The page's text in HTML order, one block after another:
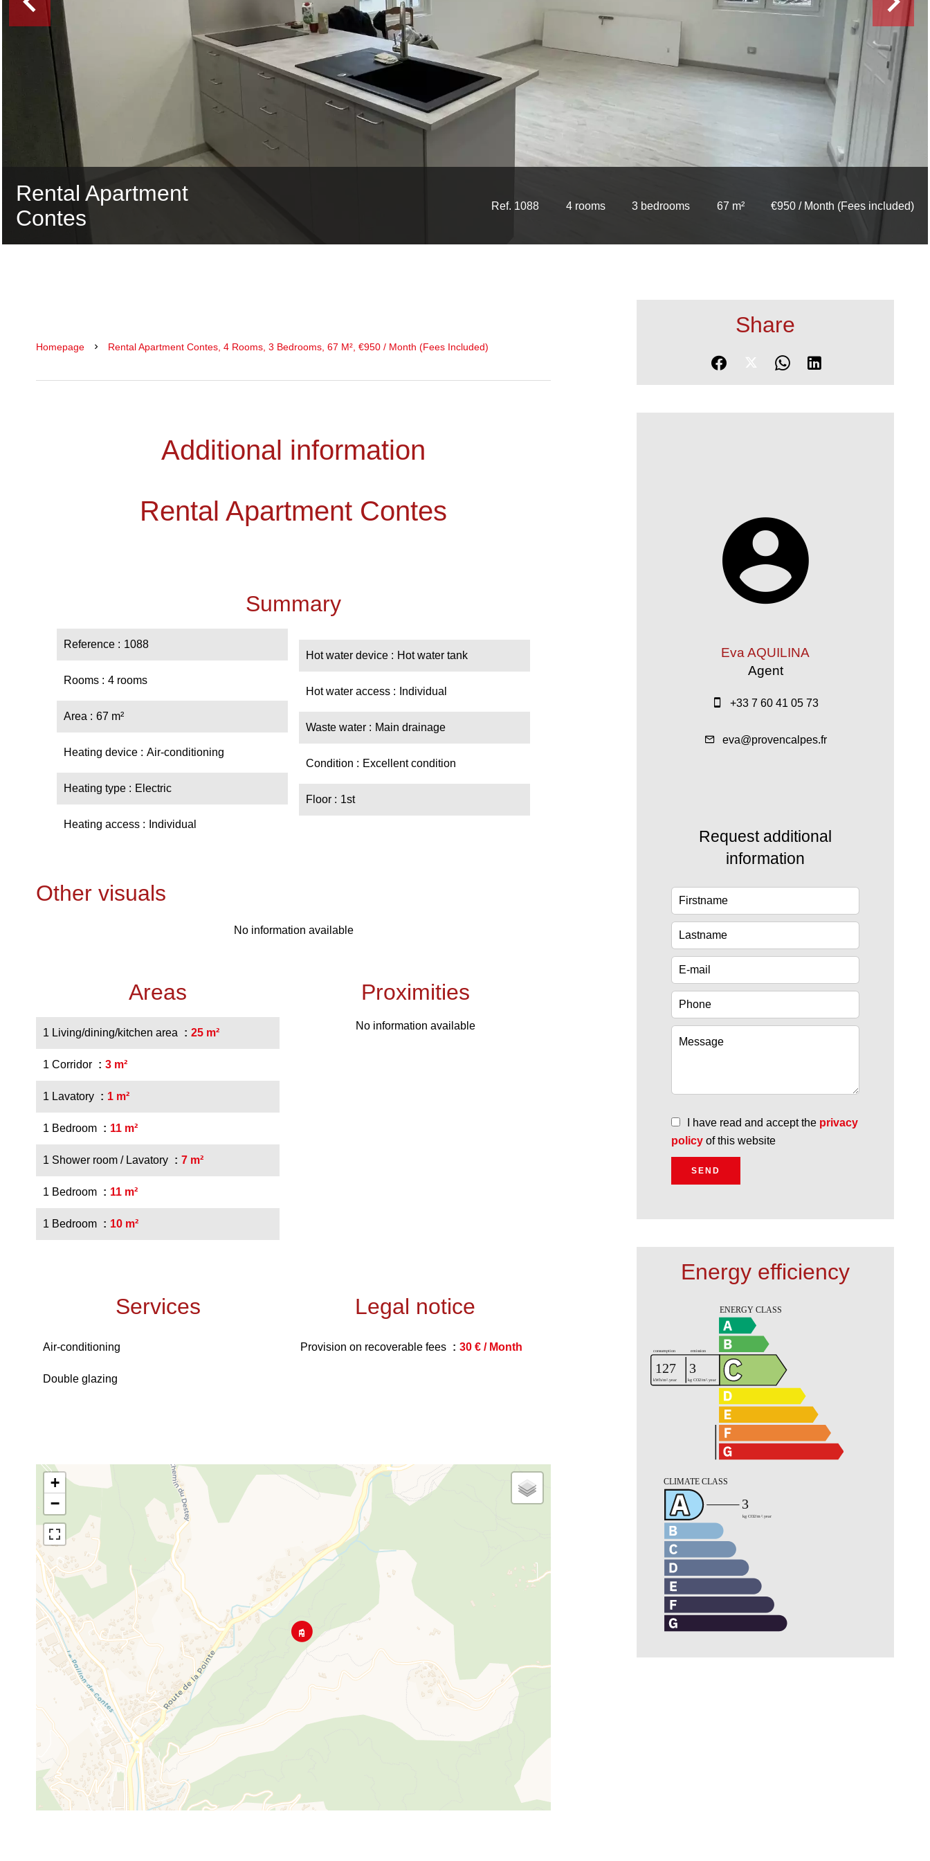
Rental Apartment
Contes
Ref. 1088 4 rooms 3 bedrooms 67 m² €950 / Month (Fees included)
Homepage Rental Apartment Contes, 4 Rooms, 3 Bedrooms, 67 M², €950 / Month (Fees Included)
Additional information
Rental Apartment Contes
Summary
Reference 1088
Rooms 4 rooms
Area 67 m²
Heating device Air-conditioning
Heating type Electric
Heating access Individual
Hot water device Hot water tank
Hot water access Individual
Waste water Main drainage
Condition Excellent condition
Floor 1st
Other visuals
No information available
Areas
1 Living/dining/kitchen area 25 m²
1 Corridor 3 m²
1 Lavatory 1 m²
1 Bedroom 11 m²
1 Shower room / Lavatory 7 m²
1 Bedroom 11 m²
1 Bedroom 10 m²
Proximities
No information available
Services
Air-conditioning
Double glazing
Legal notice
Provision on recoverable fees 30 € / Month
+
−
Share
Eva AQUILINA
Agent
+33 7 60 41 05 73
eva@provencalpes.fr
Request additional
information
I have read and accept the privacy
policy of this website
SEND
Energy efficiency